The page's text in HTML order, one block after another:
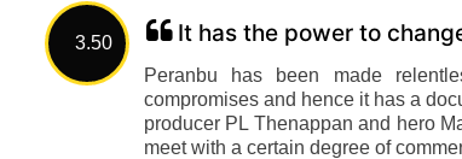
3.50 It has the power to
Peranbu has been made
compromises and hence it has a
producer PL Thenappan and hero
meet with a certain degree of